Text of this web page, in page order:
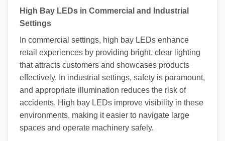
High Bay LEDs in Commercial and Industrial
Settings
In commercial settings, high bay LEDs enhance
retail experiences by providing bright, clear lighting
that attracts customers and showcases products
effectively. In industrial settings, safety is paramount,
and appropriate illumination reduces the risk of
accidents. High bay LEDs improve visibility in these
environments, making it easier to navigate large
spaces and operate machinery safely.